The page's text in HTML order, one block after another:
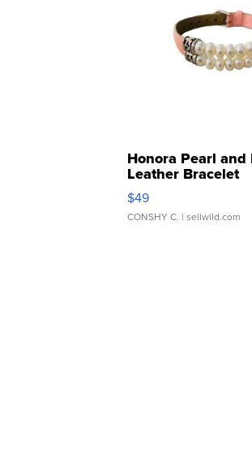
Honora Pearl and
Leather Bracelet
Adjustable Buckle
$49
CONSHY C. | sellwild.com